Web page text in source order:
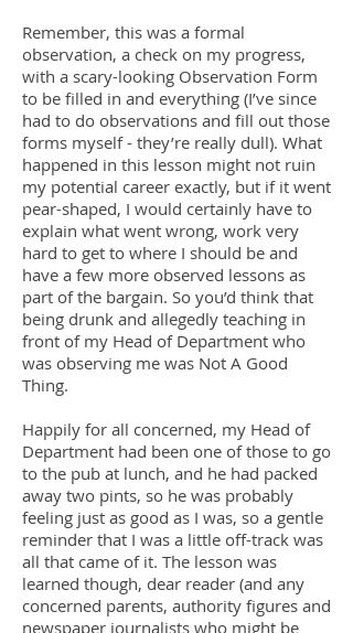
Remember, this was a formal
observation, a check on my progress,
with a scary-looking Observation Form
to be filled in and everything (I’ve since
had to do observations and fill out those
forms myself - they’re really dull). What
happened in this lesson might not ruin
my potential career exactly, but if it went
pear-shaped, I would certainly have to
explain what went wrong, work very
hard to get to where I should be and
have a few more observed lessons as
part of the bargain. So you’d think that
being drunk and allegedly teaching in
front of my Head of Department who
was observing me was Not A Good
Thing.
Happily for all concerned, my Head of
Department had been one of those to go
to the pub at lunch, and he had packed
away two pints, so he was probably
feeling just as good as I was, so a gentle
reminder that I was a little off-track was
all that came of it. The lesson was
learned though, dear reader (and any
concerned parents, authority figures and
newspaper journalists who might be